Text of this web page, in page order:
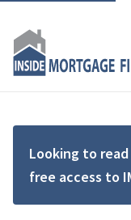
Looking to
free access to